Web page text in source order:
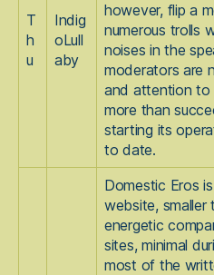
T
h
u
Indig
oLull
aby
however, flip a
numerous trolls
noises in the
moderators are
and attention to
more than
starting its
to date.
Domestic Eros
website,
energetic
sites, minimal
most of the